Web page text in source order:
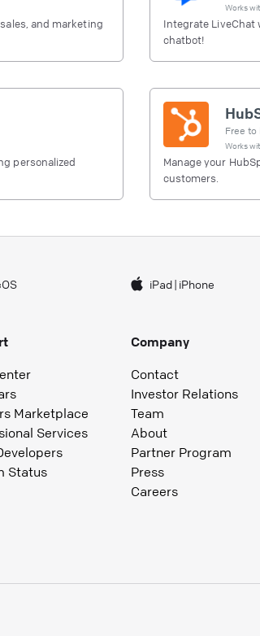
and marketing
Works
Integrate LiveChat
chatbot!
personalized
Free to
Works
Manage your
customers.
iPad| iPhone
Marketplace
Services
Status
Company
Contact
Investor Relations
Team
About
Partner Program
Press
Careers